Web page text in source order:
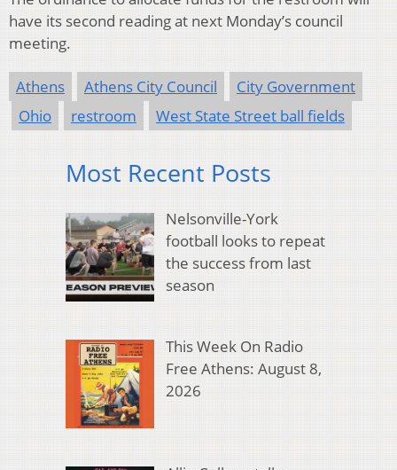
have its second reading at next Monday’s council
meeting.
Athens Athens City Council
City Government
Ohio
restroom West State Street ball fields
Most Recent Posts
Nelsonville-York
football looks to repeat
the success from last
season
This Week On Radio
Free Athens: August 8,
2026